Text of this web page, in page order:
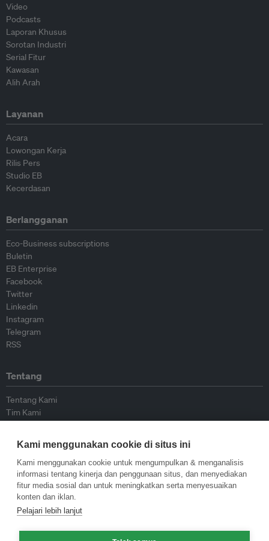
Video
Podcasts
Laporan Khusus
Sorotan Industri
Serial Fitur
Kawasan
Alih Arah
Layanan
Acara
Lowongan Kerja
Rilis Pers
Studio EB
Kecerdasan
Berlangganan
Eco-Business subscriptions
Buletin
EB Enterprise
Facebook
Twitter
Linkedin
Instagram
Telegram
RSS
Tentang
Tentang Kami
Tim Kami
Kontributor
Hubungi Kami
Kebijakan
Pedoman Penerbitan Ulang
Pedoman Op-ed
Kami menggunakan cookie di situs ini
Kami menggunakan cookie untuk mengumpulkan & menganalisis
informasi tentang kinerja dan penggunaan situs, dan menyediakan
fitur media sosial dan untuk meningkatkan serta menyesuaikan
konten dan iklan.
Pelajari lebih lanjut